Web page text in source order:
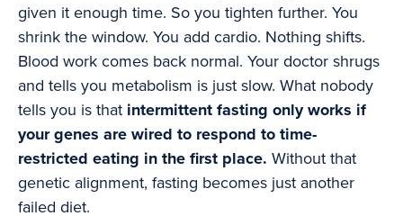
given it enough time. So you tighten further. You
shrink the window. You add cardio. Nothing shifts.
Blood work comes back normal. Your doctor shrugs
and tells you metabolism is just slow. What nobody
tells you is that intermittent fasting only works if
your genes are wired to respond to time-
restricted eating in the first place. Without that
genetic alignment, fasting becomes just another
failed diet.